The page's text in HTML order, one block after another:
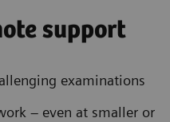
support
examinations
– even at smaller or